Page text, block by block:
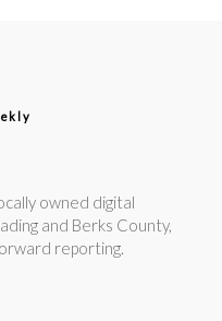
owned digital
and Berks County,
reporting.